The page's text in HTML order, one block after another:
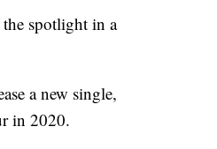
spotlight in a
a new single,
in 2020.